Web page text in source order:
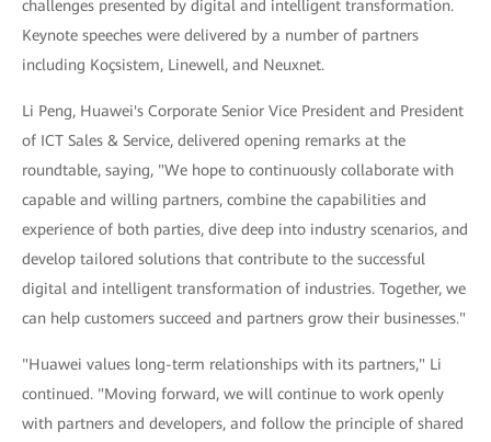
challenges presented by digital and intelligent transformation.
Keynote speeches were delivered by a number of partners
including Koçsistem, Linewell, and Neuxnet.
Li Peng, Huawei's Corporate Senior Vice President and President
of ICT Sales & Service, delivered opening remarks at the
roundtable, saying, "We hope to continuously collaborate with
capable and willing partners, combine the capabilities and
experience of both parties, dive deep into industry scenarios, and
develop tailored solutions that contribute to the successful
digital and intelligent transformation of industries. Together, we
can help customers succeed and partners grow their businesses."
"Huawei values long-term relationships with its partners," Li
continued. "Moving forward, we will continue to work openly
with partners and developers, and follow the principle of shared